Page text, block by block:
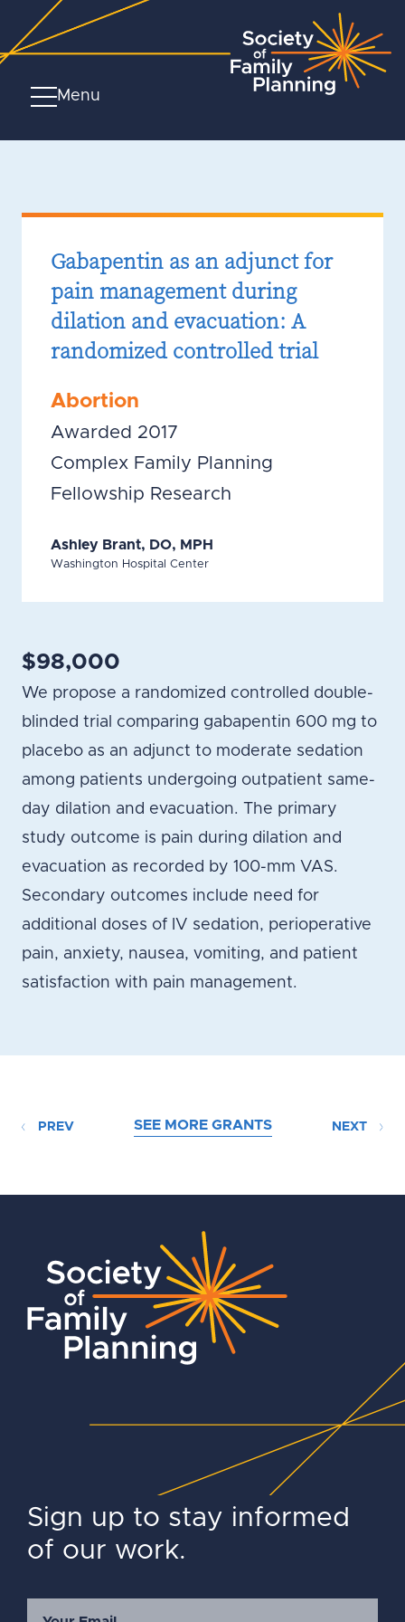
Menu
Gabapentin as an adjunct for
pain management during
dilation and evacuation: A
randomized controlled trial
Abortion
Awarded 2017
Complex Family Planning
Fellowship Research
Ashley Brant, DO, MPH
Washington Hospital Center
$98,000
We propose a randomized controlled double-
blinded trial comparing gabapentin 600 mg to
placebo as an adjunct to moderate sedation
among patients undergoing outpatient same-
day dilation and evacuation. The primary
study outcome is pain during dilation and
evacuation as recorded by 100-mm VAS.
Secondary outcomes include need for
additional doses of IV sedation, perioperative
pain, anxiety, nausea, vomiting, and patient
satisfaction with pain management.
PREV SEE MORE GRANTS NEXT
Sign up to stay informed
of our work.